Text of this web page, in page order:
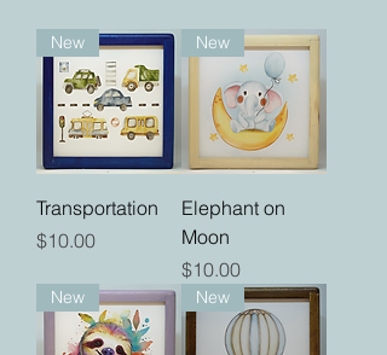
New
Transportation
Price
$10.00
New
Elephant on
Moon
Price
$10.00
New New